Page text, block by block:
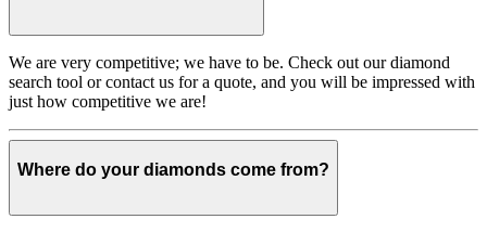
We are very competitive; we have to be. Check out our diamond
search tool or contact us for a quote, and you will be impressed with
just how competitive we are!
Where do your diamonds come from?